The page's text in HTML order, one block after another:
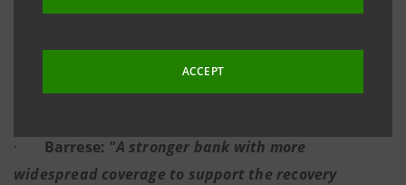
ACCEPT
the Agribusiness Department and the Impact
Department represent the reference point of the
· Barrese: "A stronger bank with more
widespread coverage to support the recovery